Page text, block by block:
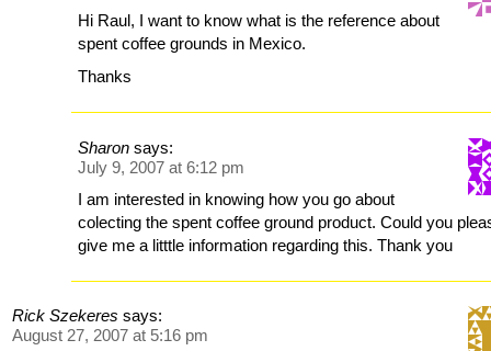
Hi Raul, I want to know what is the reference about
spent coffee grounds in Mexico.
Thanks
Sharon says:
July 9, 2007 at 6:12 pm
I am interested in knowing how you go about
colecting the spent coffee ground product. Could you
give me a litttle information regarding this. Thank you
Rick Szekeres says:
August 27, 2007 at 5:16 pm